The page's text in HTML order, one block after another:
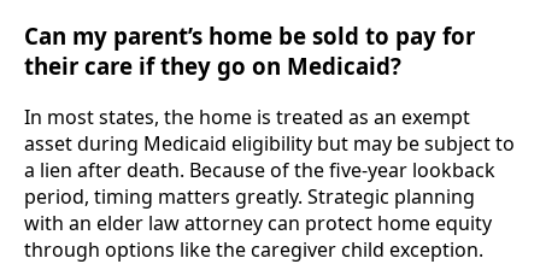
Can my parent’s home be sold to pay for
their care if they go on Medicaid?
In most states, the home is treated as an exempt
asset during Medicaid eligibility but may be subject to
a lien after death. Because of the five-year lookback
period, timing matters greatly. Strategic planning
with an elder law attorney can protect home equity
through options like the caregiver child exception.